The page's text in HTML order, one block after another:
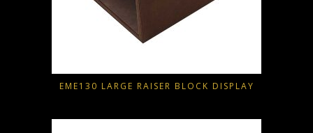
EME130 LARGE RAISER BLOCK DISPLAY